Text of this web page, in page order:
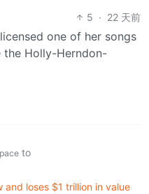
5 · 22 天前
one of her songs
the Holly-Herndon-
to
loses $1 trillion in value